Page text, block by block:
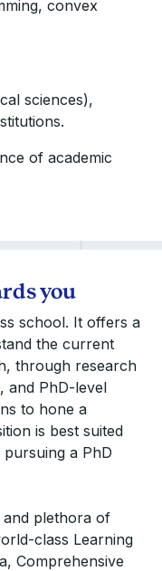
convex
sciences),
of academic
you
school. It offers a
the current
through research
and PhD-level
to hone a
is best suited
a PhD
and plethora of
class Learning
Comprehensive